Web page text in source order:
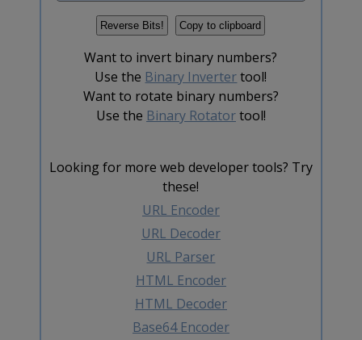
Want to invert binary numbers?
Use the Binary Invertertool!
Want to rotate binary numbers?
Use the Binary Rotatortool!
Looking for more web developer tools? Try
these!
URL Encoder
URL Decoder
URL Parser
HTML Encoder
HTML Decoder
Base64 Encoder